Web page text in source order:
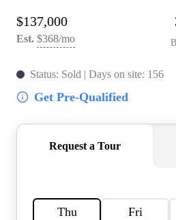
COMMUNITY
CAREERS
BLOG
CONNECT
ADDRESS